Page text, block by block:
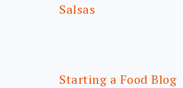
Salsas
Starting a Food Blog